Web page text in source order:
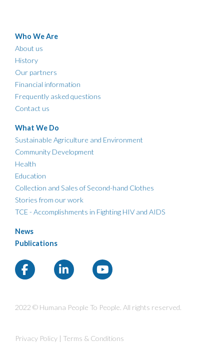
Who We Are
About us
History
Our partners
Financial information
Frequently asked questions
Contact us
What We Do
Sustainable Agriculture and Environment
Community Development
Health
Education
Collection and Sales of Second-hand Clothes
Stories from our work
TCE - Accomplishments in Fighting HIV and AIDS
News
Publications
2022 © Humana People To People. All rights reserved.
Privacy Policy | Terms & Conditions